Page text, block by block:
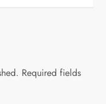
Required fields